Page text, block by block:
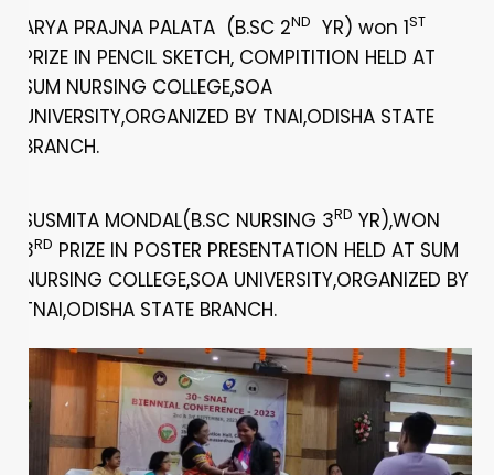
ARYA PRAJNA PALATA (B.SC 2ND YR) won 1ST
PRIZE IN PENCIL SKETCH, COMPITITION HELD AT
SUM NURSING COLLEGE,SOA
UNIVERSITY,ORGANIZED BY TNAI,ODISHA STATE
BRANCH.
SUSMITA MONDAL(B.SC NURSING 3RD YR),WON
3RD PRIZE IN POSTER PRESENTATION HELD AT SUM
NURSING COLLEGE,SOA UNIVERSITY,ORGANIZED BY
TNAI,ODISHA STATE BRANCH.